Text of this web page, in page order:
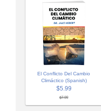
El Conflicto Del Cambio
Climáctico (Spanish)
$5.99
$7.99